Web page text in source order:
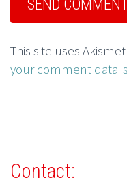
This site uses
your comment data
Contact: